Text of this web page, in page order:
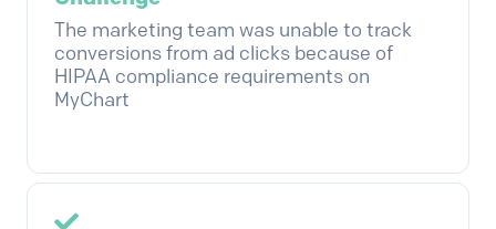
The marketing team was unable to track
conversions from ad clicks because of
HIPAA compliance requirements on
MyChart